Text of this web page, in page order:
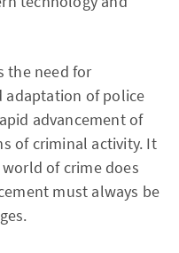
the need for
adaptation of police
advancement of
of criminal activity. It
of crime does
must always be